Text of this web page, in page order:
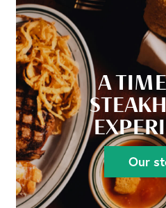
A
Our